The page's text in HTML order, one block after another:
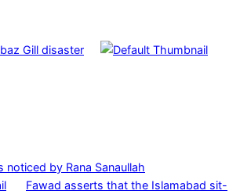
Gill disaster
noticed by Rana Sanaullah
Fawad asserts that the Islamabad sit-